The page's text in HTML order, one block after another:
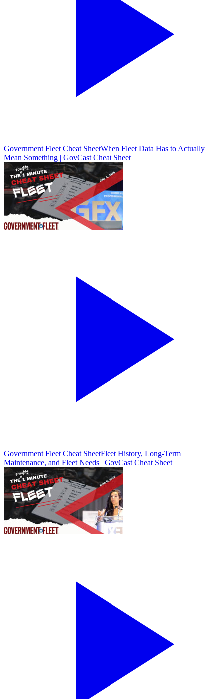
Government Fleet Cheat SheetWhen Fleet Data Has to Actually
Mean Something | GovCast Cheat Sheet
Government Fleet Cheat SheetFleet History, Long-Term
Maintenance, and Fleet Needs | GovCast Cheat Sheet